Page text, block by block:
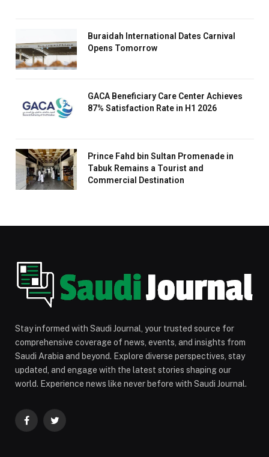
Buraidah International Dates Carnival
Opens Tomorrow
GACA Beneficiary Care Center Achieves
87% Satisfaction Rate in H1 2026
Prince Fahd bin Sultan Promenade in
Tabuk Remains a Tourist and
Commercial Destination
Stay informed with Saudi Journal, your trusted source for
comprehensive coverage of news, events, and insights from
Saudi Arabia and beyond. Explore diverse perspectives, stay
updated, and engage with the latest stories shaping our
world. Experience news like never before with Saudi Journal.
FacebookTwitter